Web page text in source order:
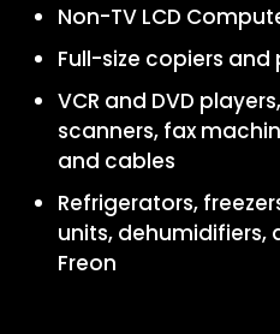
Non-TV LCD
Full-size copiers and
VCR and DVD
scanners, fax
and cables
Refrigerators,
units, dehumidifiers,
Freon